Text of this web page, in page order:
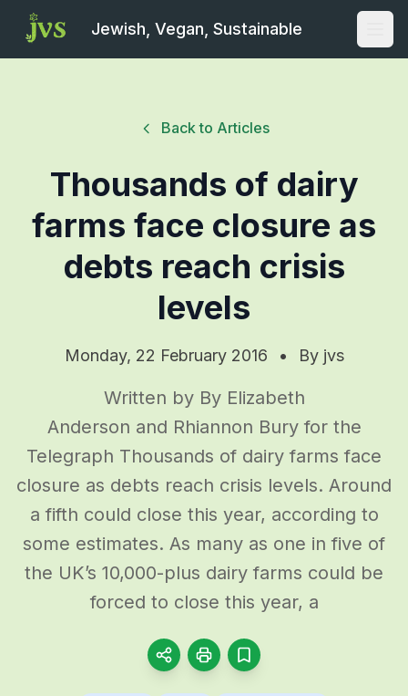
Jewish, Vegan, Sustainable
Back to Articles
Thousands of dairy
farms face closure as
debts reach crisis
levels
Monday, 22 February 2016 • By jvs
Written by By Elizabeth
Anderson and Rhiannon Bury for the
Telegraph Thousands of dairy farms face
closure as debts reach crisis levels. Around
a fifth could close this year, according to
some estimates. As many as one in five of
the UK’s 10,000-plus dairy farms could be
forced to close this year, a